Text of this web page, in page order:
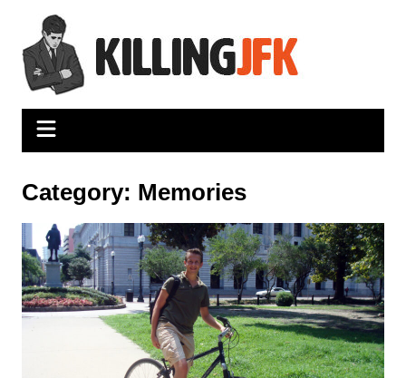
content
Category: Memories